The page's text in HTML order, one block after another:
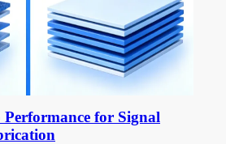
for Signal